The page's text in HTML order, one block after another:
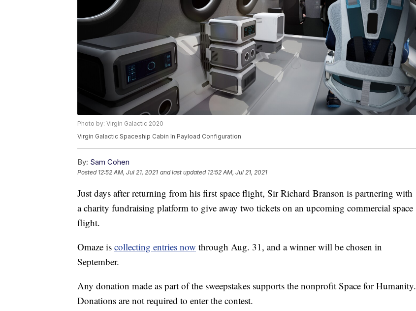
Photo by: Virgin Galactic 2020
Virgin Galactic Spaceship Cabin In Payload Configuration
By: Sam Cohen
Posted 12:52 AM, Jul 21, 2021 and last updated 12:52 AM, Jul 21, 2021
Just days after returning from his first space flight, Sir Richard Branson is partnering with
a charity fundraising platform to give away two tickets on an upcoming commercial space
flight.
Omaze is collecting entries now through Aug. 31, and a winner will be chosen in
September.
Any donation made as part of the sweepstakes supports the nonprofit Space for Humanity.
Donations are not required to enter the contest.